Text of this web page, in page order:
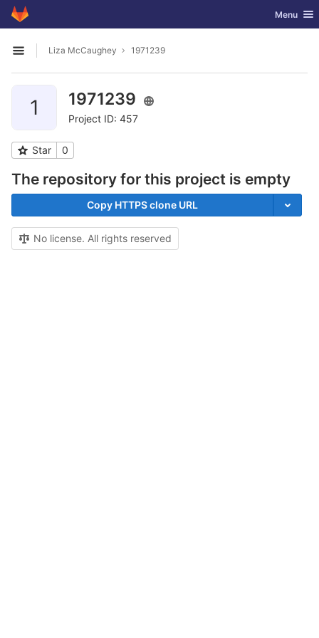
Skip to content
GitLab Toggle
Menu
Open sidebar
Liza McCaughey 1971239
1 1971239
Project ID: 457
Star 0
The repository for this project is empty
Copy HTTPS clone URL
No license. All rights reserved